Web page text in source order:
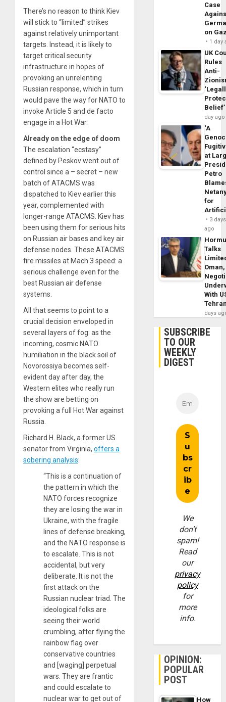
There’s no reason to think Kiev
will stick to “limited” strikes
against relatively unimportant
targets. Instead, it is likely to
target critical security
infrastructure in hopes of
provoking an unrelenting
Russian response, which in turn
would pave the way for NATO to
invoke Article 5 and de facto
engage in a Hot War.
Already on the edge of doom
The escalation “ecstasy”
defined by Peskov went out of
control since a – secret – new
batch of ATACMS was
dispatched to Kiev earlier this
year, complemented with
longer-range ATACMS. Kiev has
been using them for serious hits
on Russian air bases and key air
defense nodes. These ATACMS
fire missiles at Mach 3 speed: a
serious challenge even for the
best Russian air defense
systems.
All that seems to point to a
crucial decision enveloped in
several layers of fog: as the
incoming, cosmic NATO
humiliation in the black soil of
Novorossiya becomes self-
evident day after day, the
Western elites who really run
the show are betting on
provoking a full Hot War against
Russia.
Richard H. Black, a former US
senator from Virginia, offers a
sobering analysis:
“This is a continuation of
the pattern in which the
NATO forces recognize
they are losing the war in
Ukraine, with the fragile
lines of defense breaking,
and the NATO response is
to escalate. This is not
accidental, but very
deliberate. It is not the
first attack on the
Russian nuclear triad. The
ideological folks are
seeing their world
crumbling, after flying the
rainbow flag over
conservative countries
and [waging] perpetual
wars. They are frantic
and could escalate to
nuclear war to get out of
Case
on
1 day
UK
Rules
Anti-
Belief’
day ago
‘A
at
Petro
for
3 days
ago
Talks
With
days
SUBSCRIBE
TO OUR
WEEKLY
DIGEST
We
don’t
spam!
Read
our
privacy
policy
for
more
info.
OPINION:
POPULAR
POST
How